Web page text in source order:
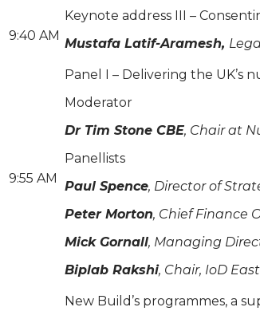
9:40 AM
Keynote address III –
Mustafa Latif-Aramesh,
9:55 AM
Panel I – Delivering the UK’s
Moderator
Dr Tim Stone CBE, Chair at
Panellists
Paul Spence, Director of
Peter Morton, Chief Finance
Mick Gornall, Managing
Biplab Rakshi, Chair, IoD
New Build’s programmes, a